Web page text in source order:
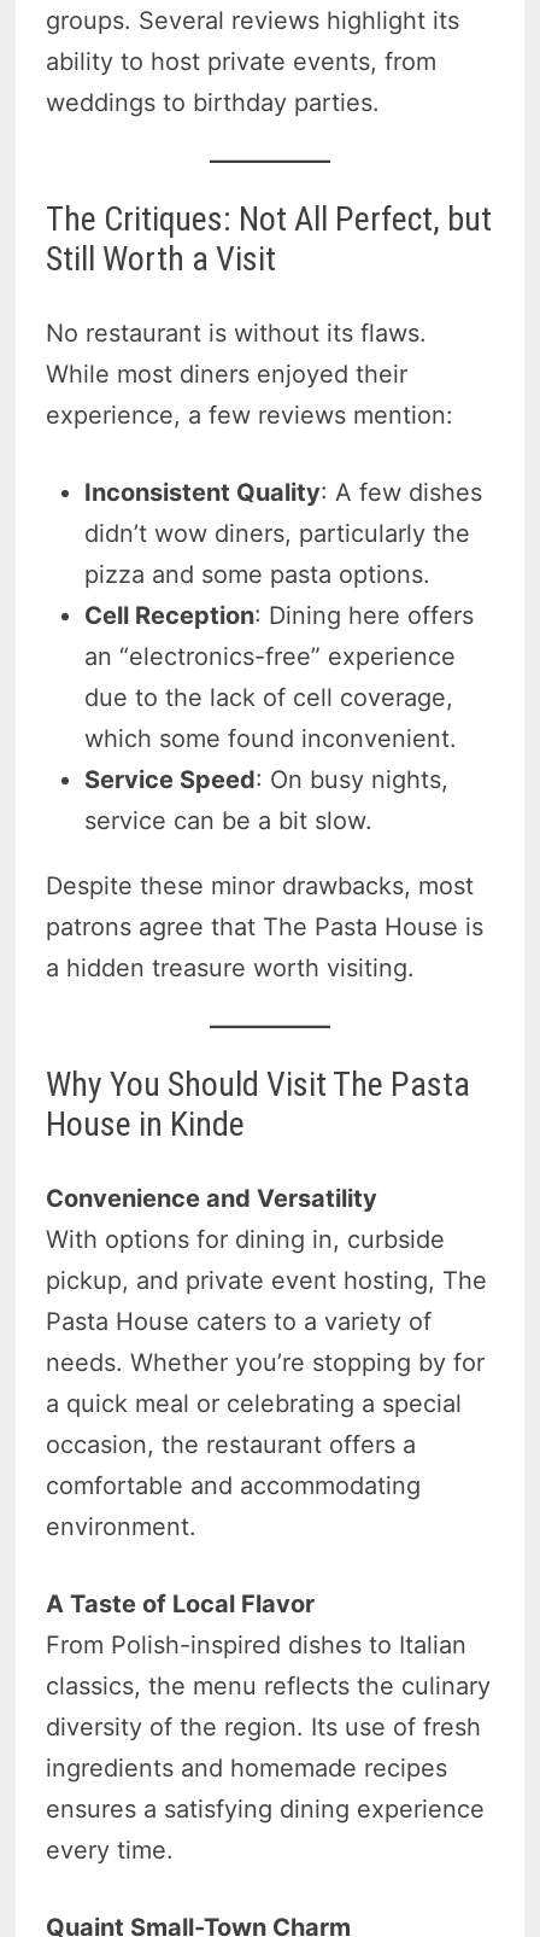
groups. Several reviews highlight its
ability to host private events, from
weddings to birthday parties.
The Critiques: Not All Perfect, but
Still Worth a Visit
No restaurant is without its flaws.
While most diners enjoyed their
experience, a few reviews mention:
Inconsistent Quality: A few dishes
didn’t wow diners, particularly the
pizza and some pasta options.
Cell Reception: Dining here offers
an “electronics-free” experience
due to the lack of cell coverage,
which some found inconvenient.
Service Speed: On busy nights,
service can be a bit slow.
Despite these minor drawbacks, most
patrons agree that The Pasta House is
a hidden treasure worth visiting.
Why You Should Visit The Pasta
House in Kinde
Convenience and Versatility
With options for dining in, curbside
pickup, and private event hosting, The
Pasta House caters to a variety of
needs. Whether you’re stopping by for
a quick meal or celebrating a special
occasion, the restaurant offers a
comfortable and accommodating
environment.
A Taste of Local Flavor
From Polish-inspired dishes to Italian
classics, the menu reflects the culinary
diversity of the region. Its use of fresh
ingredients and homemade recipes
ensures a satisfying dining experience
every time.
Quaint Small-Town Charm